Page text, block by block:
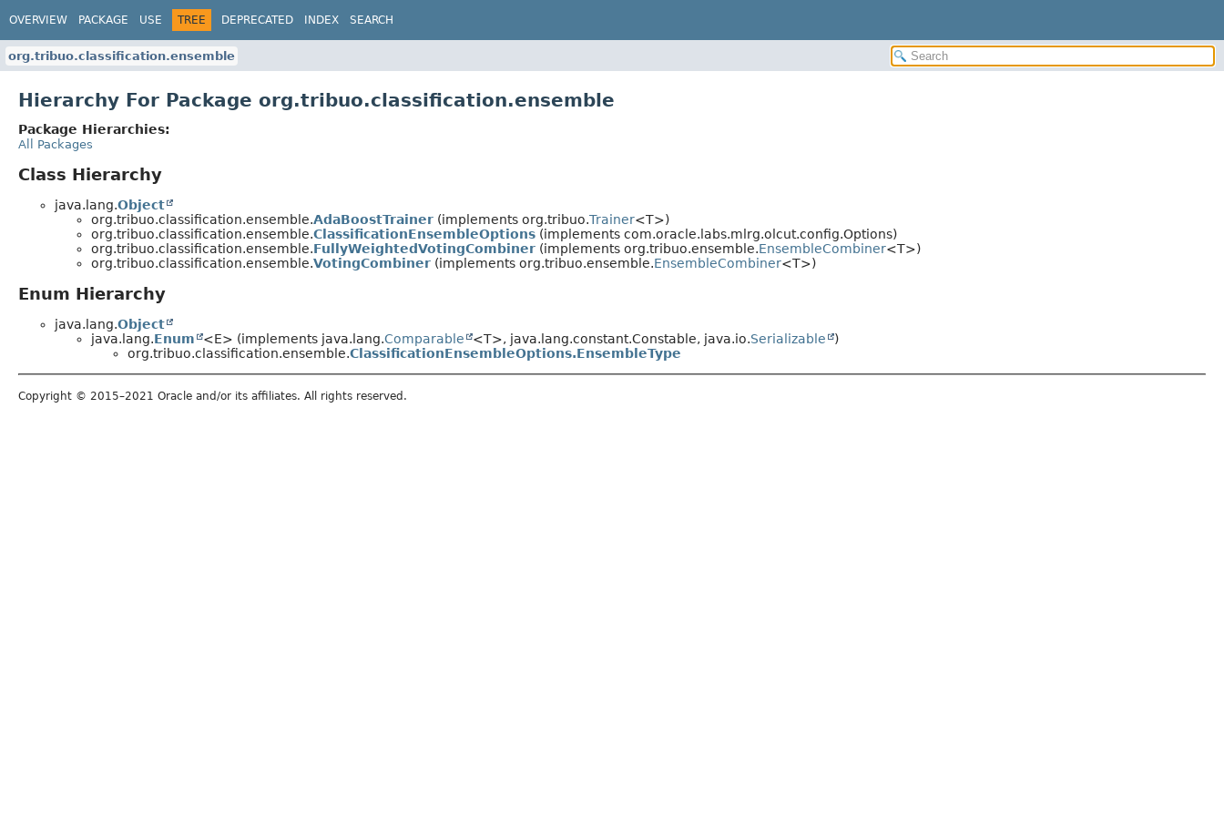
OVERVIEW PACKAGE USE TREE DEPRECATED INDEX SEARCH
org.tribuo.classification.ensemble
Hierarchy For Package org.tribuo.classification.ensemble
Package Hierarchies:
All Packages
Class Hierarchy
java.lang.Object
org.tribuo.classification.ensemble.AdaBoostTrainer (implements org.tribuo.Trainer<T>)
org.tribuo.classification.ensemble.ClassificationEnsembleOptions (implements com.oracle.labs.mlrg.olcut.config.Options)
org.tribuo.classification.ensemble.FullyWeightedVotingCombiner (implements org.tribuo.ensemble.EnsembleCombiner<T>)
org.tribuo.classification.ensemble.VotingCombiner (implements org.tribuo.ensemble.EnsembleCombiner<T>)
Enum Hierarchy
java.lang.Object
java.lang.Enum <E> (implements java.lang.Comparable <T>, java.lang.constant.Constable, java.io.Serializable
)
org.tribuo.classification.ensemble.ClassificationEnsembleOptions.EnsembleType
Copyright © 2015–2021 Oracle and/or its affiliates. All rights reserved.